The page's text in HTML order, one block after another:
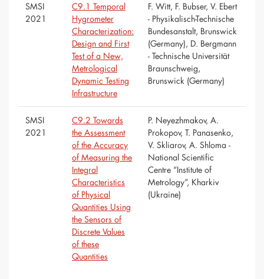
SMSI
2021
C9.1 Temporal
Hygrometer
Characterization:
Design and First
Test of a New,
Metrological
Dynamic Testing
Infrastructure
F. Witt, F. Bubser, V. Ebert
- Physikalisch-Technische
Bundesanstalt, Brunswick
(Germany), D. Bergmann
- Technische Universität
Braunschweig,
Brunswick (Germany)
SMSI
2021
C9.2 Towards
the Assessment
of the Accuracy
of Measuring the
Integral
Characteristics
of Physical
Quantities Using
the Sensors of
Discrete Values
of these
Quantities
P. Neyezhmakov, A.
Prokopov, T. Panasenko,
V. Skliarov, A. Shloma -
National Scientific
Centre “Institute of
Metrology”, Kharkiv
(Ukraine)